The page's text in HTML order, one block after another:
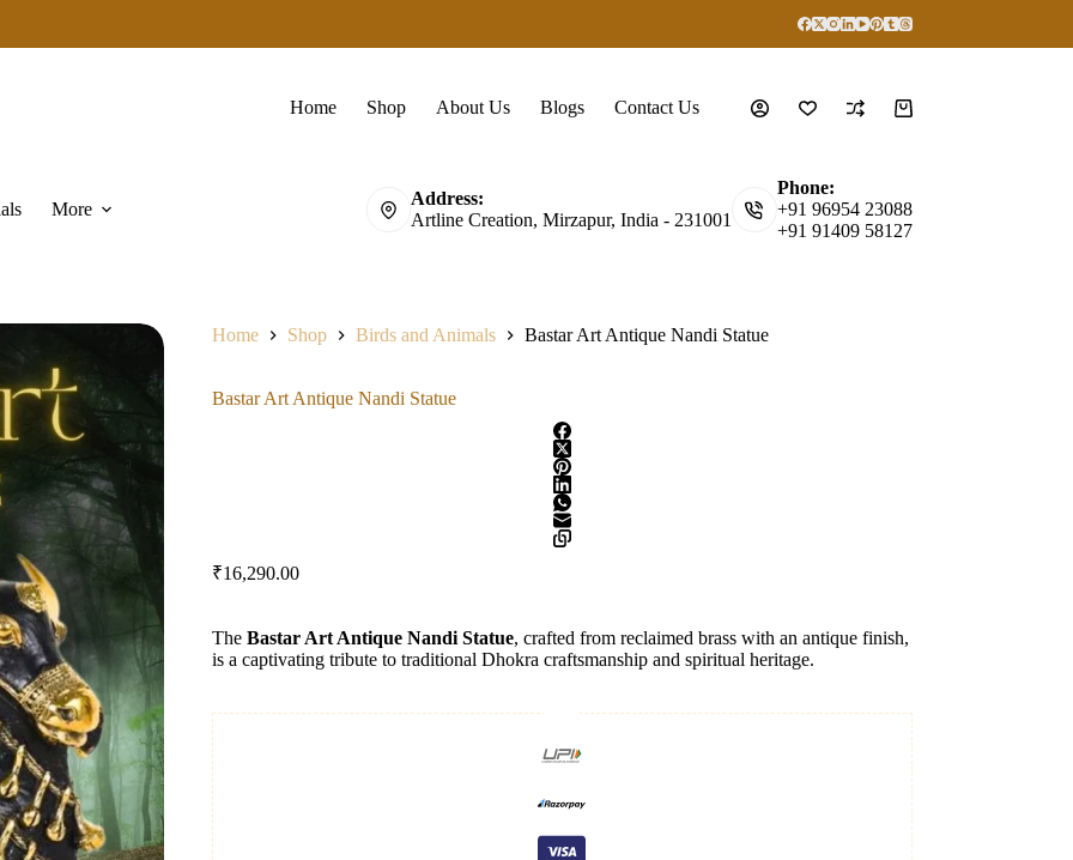
Home Shop About Us Blogs Contact Us
Shopping
More
Address:
Artline Creation, Mirzapur, India - 231001
Phone:
+91 96954 23088
+91 91409 58127
Home Shop Birds and Animals Bastar Art Antique Nandi Statue
Bastar Art Antique Nandi Statue
₹16,290.00
The Bastar Art Antique Nandi Statue, crafted from reclaimed brass with an antique finish,
is a captivating tribute to traditional Dhokra craftsmanship and spiritual heritage.